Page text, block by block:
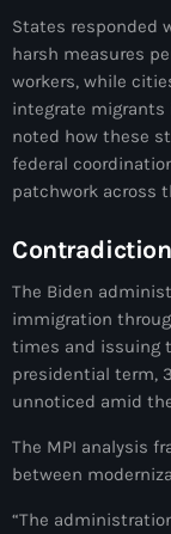
Afrique du Nord
Afrique du Sud
Afrique Sub-
agri-food
Agriculture
Agriculture &
Akademi Kreyòl
Albanie
Alexandre Pétion
Alexandre Pierre
States responded
harsh measures
workers, while
integrate migrants
noted how these
federal
patchwork across
The Biden
immigration
times and issuing
presidential term,
unnoticed amid
The MPI analysis
between
“The